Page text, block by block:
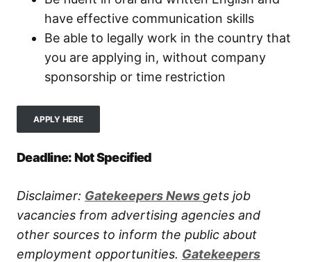
have effective communication skills
Be able to legally work in the country that
you are applying in, without company
sponsorship or time restriction
APPLY HERE
Deadline: Not Specified
Disclaimer: Gatekeepers News gets job
vacancies from advertising agencies and
other sources to inform the public about
employment opportunities. Gatekeepers